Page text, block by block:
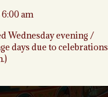
am
Wednesday evening /
days due to celebrations